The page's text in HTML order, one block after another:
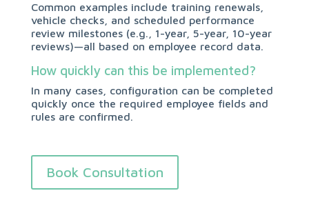
Common examples include training renewals,
vehicle checks, and scheduled performance
review milestones (e.g., 1-year, 5-year, 10-year
reviews)—all based on employee record data.
How quickly can this be implemented?
In many cases, configuration can be completed
quickly once the required employee fields and
rules are confirmed.
Book Consultation